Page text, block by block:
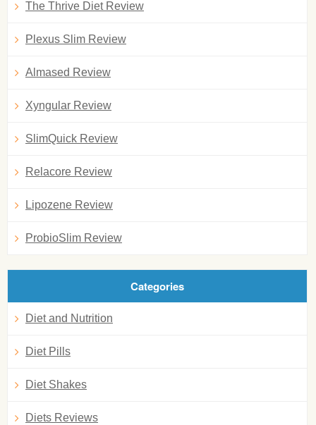
The Thrive Diet Review
Plexus Slim Review
Almased Review
Xyngular Review
SlimQuick Review
Relacore Review
Lipozene Review
ProbioSlim Review
Categories
Diet and Nutrition
Diet Pills
Diet Shakes
Diets Reviews